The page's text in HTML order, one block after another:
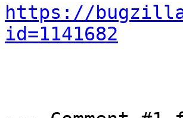
https://
id=1141682